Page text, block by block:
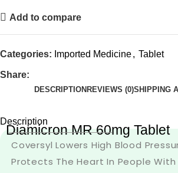
Add to compare
Categories: Imported Medicine, Tablet
Share:
DESCRIPTION REVIEWS (0)SHIPPING
Description
Diamicron MR 60mg Tablet
Coversyl Lowers High Blood
Protects The Heart In People With